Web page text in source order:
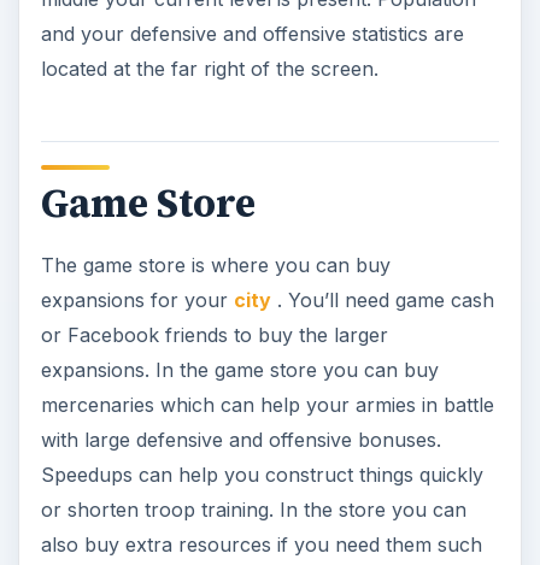
and your defensive and offensive statistics are
located at the far right of the screen.
Game Store
The game store is where you can buy
expansions for your city. You’ll need game cash
or Facebook friends to buy the larger
expansions. In the game store you can buy
mercenaries which can help your armies in battle
with large defensive and offensive bonuses.
Speedups can help you construct things quickly
or shorten troop training. In the store you can
also buy extra resources if you need them such